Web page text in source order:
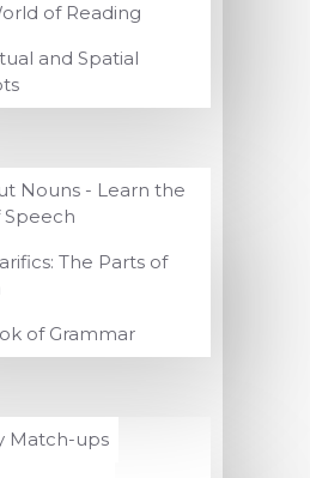
of Reading
and Spatial
Nouns - Learn the
Speech
The Parts of
of Grammar
Match-ups